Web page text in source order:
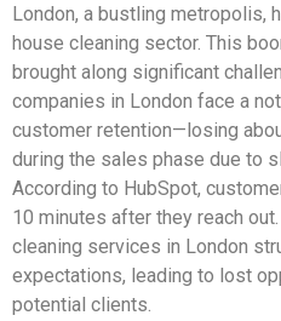
London, a bustling metropolis,
house cleaning sector. This
brought along significant
companies in London face a
customer retention—losing
during the sales phase due to
According to HubSpot,
10 minutes after they reach
cleaning services in London
expectations, leading to lost
potential clients.